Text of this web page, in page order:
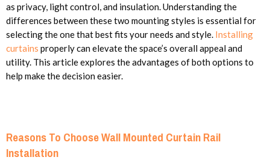
as privacy, light control, and insulation. Understanding the
differences between these two mounting styles is essential for
selecting the one that best fits your needs and style. Installing
curtains properly can elevate the space’s overall appeal and
utility. This article explores the advantages of both options to
help make the decision easier.
Reasons To Choose Wall Mounted Curtain Rail
Installation